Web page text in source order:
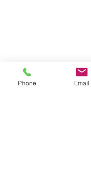
Phone Email